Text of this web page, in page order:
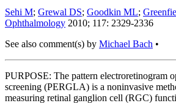
Sehi M; Grewal DS; Goodkin ML;
Ophthalmology 2010; 117: 2329-2336
See also comment(s) by Michael Bach •
PURPOSE: The pattern electroretinogram
screening (PERGLA) is a noninvasive
measuring retinal ganglion cell (RGC)